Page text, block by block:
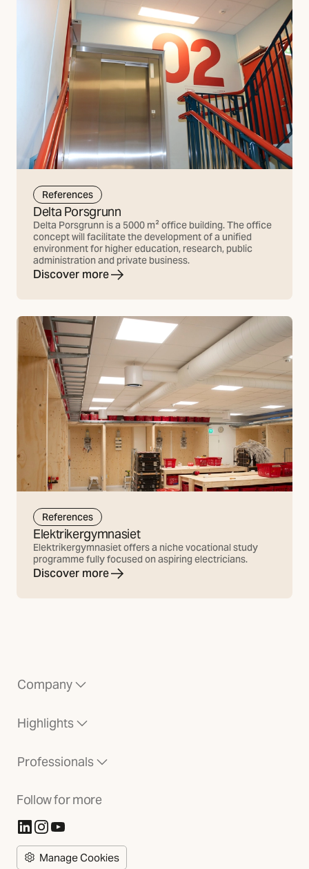
References
Delta Porsgrunn
Delta Porsgrunn is a 5000 m² office building. The office
concept will facilitate the development of a unified
environment for higher education, research, public
administration and private business.
Discover more
References
Elektrikergymnasiet
Elektrikergymnasiet offers a niche vocational study
programme fully focused on aspiring electricians.
Discover more
Company
Highlights
Professionals
Follow for more
(Opens in new tab)
(Opens in new tab)
(Opens in new tab)
Manage Cookies